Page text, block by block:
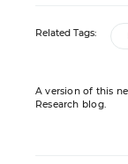
Related Tags:
A version of this
Research blog.